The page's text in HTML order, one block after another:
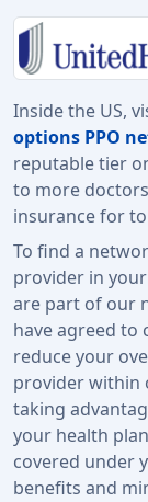
Inside the US,
options PPO
reputable tier
to more
insurance for
To find a
provider in
are part of our
have agreed to
reduce your
provider within
taking
your health
covered under
benefits and